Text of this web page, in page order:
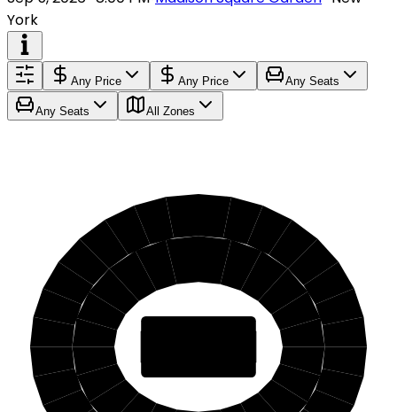
York
Any Price Any Price Any Seats
Any Seats All Zones